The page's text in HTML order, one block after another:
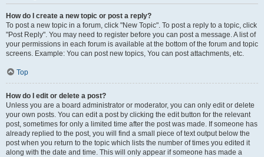
How do I create a new topic or post a reply?
To post a new topic in a forum, click "New Topic". To post a reply to a topic, click
"Post Reply". You may need to register before you can post a message. A list of
your permissions in each forum is available at the bottom of the forum and topic
screens. Example: You can post new topics, You can post attachments, etc.
Top
How do I edit or delete a post?
Unless you are a board administrator or moderator, you can only edit or delete
your own posts. You can edit a post by clicking the edit button for the relevant
post, sometimes for only a limited time after the post was made. If someone has
already replied to the post, you will find a small piece of text output below the
post when you return to the topic which lists the number of times you edited it
along with the date and time. This will only appear if someone has made a